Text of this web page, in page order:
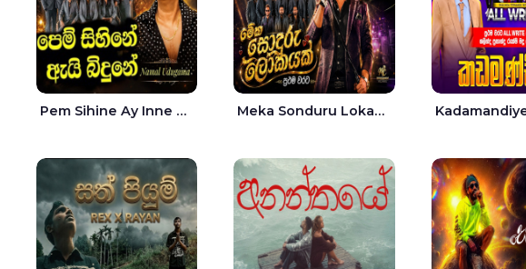
Pem Sihine Ay Inne Ma Hara Giye Kumariye Obai Live - Namal Udugama Meka Sonduru Lokayak Live - Sathuta Suranga